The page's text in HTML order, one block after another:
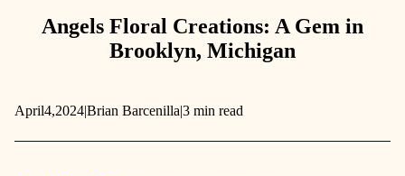
Angels Floral Creations: A Gem in
Brooklyn, Michigan
April4,2024|Brian Barcenilla|3 min read